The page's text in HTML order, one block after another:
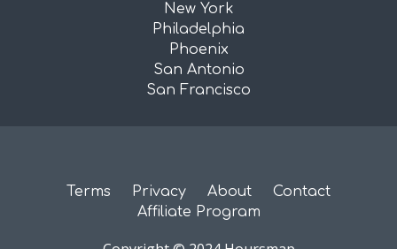
New York
Philadelphia
Phoenix
San Antonio
San Francisco
Terms Privacy About
Contact
Affiliate Program